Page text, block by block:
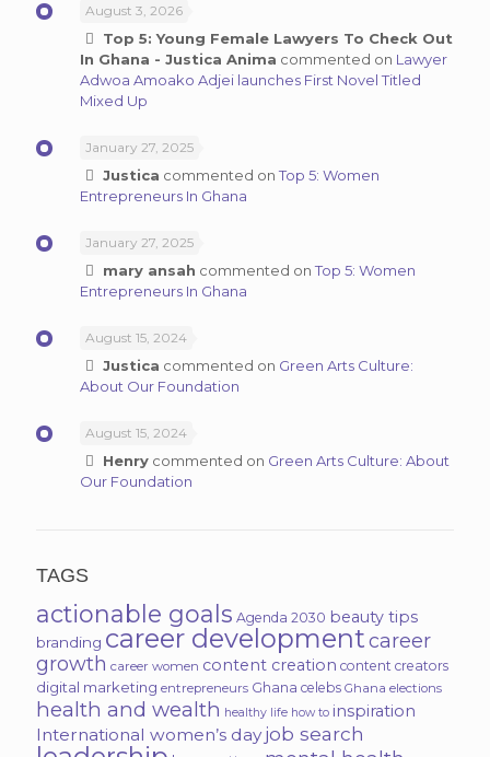
August 3, 2026
Top 5: Young Female Lawyers To Check Out
In Ghana - Justica Anima commented on Lawyer
Adwoa Amoako Adjei launches First Novel Titled
Mixed Up
January 27, 2025
Justica commented onTop 5: Women
Entrepreneurs In Ghana
January 27, 2025
mary ansah commented onTop 5: Women
Entrepreneurs In Ghana
August 15, 2024
Justica commented on Green Arts Culture:
About Our Foundation
August 15, 2024
Henry commented on Green Arts Culture: About
Our Foundation
TAGS
actionable goals Agenda 2030 beauty tips
branding career developmentcareer
growth career women content creation content creators
digital marketing entrepreneurs Ghana celebs Ghana elections
health and wealth healthy life how to inspiration
International women’s day job search